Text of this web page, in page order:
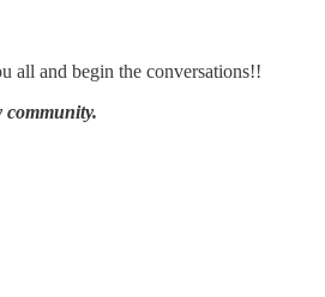
all and begin the conversations!!
community.